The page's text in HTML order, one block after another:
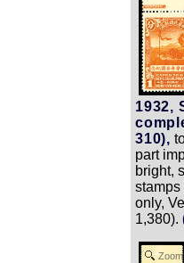
1932,
310),
part
bright,
only,
1,380).
Zoom